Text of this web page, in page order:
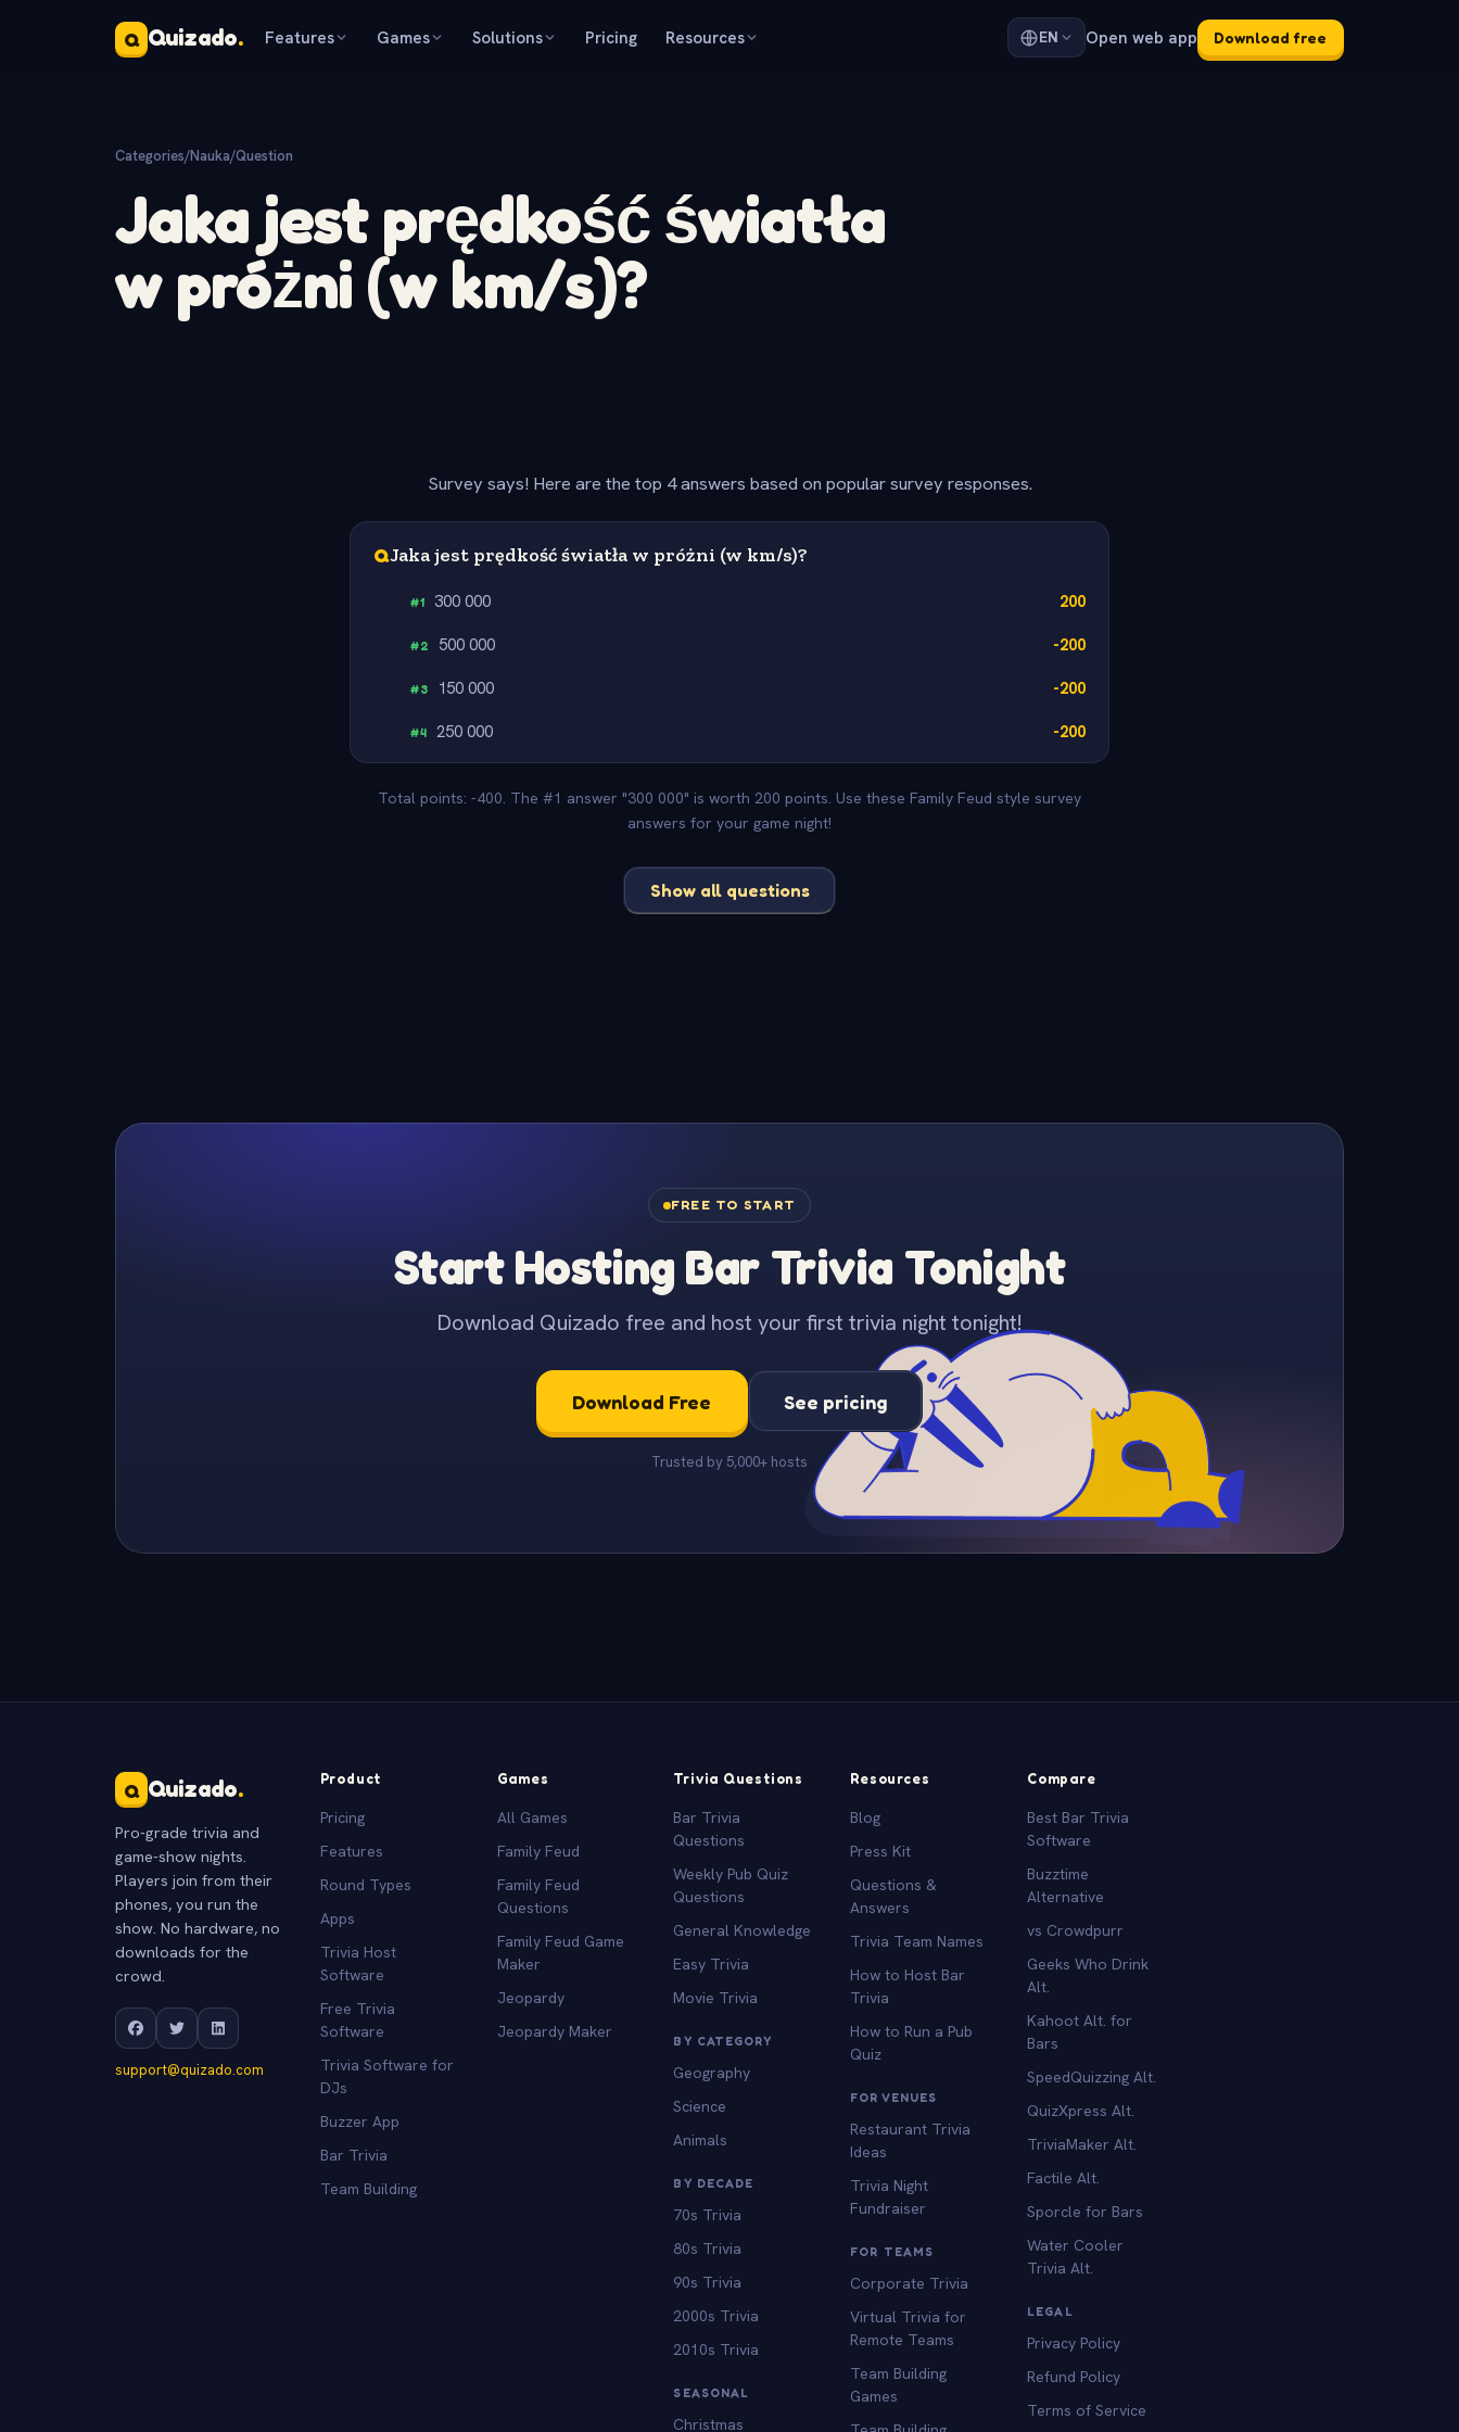
Q Quizado. Features Games Solutions Pricing Resources EN Open web app Download free
Categories/Nauka/Question
Jaka jest prędkość światła
w próżni (w km/s)?
Survey says! Here are the top 4 answers based on popular survey responses.
QJaka jest prędkość światła w próżni (w km/s)?
#1 300 000 200
#2 500 000 -200
#3 150 000 -200
#4 250 000 -200
Total points: -400. The #1 answer "300 000" is worth 200 points. Use these Family Feud style survey
answers for your game night!
Show all questions
FREE TO START
Start Hosting Bar Trivia Tonight
Download Quizado free and host your first trivia night tonight!
Download Free See pricing
Trusted by 5,000+ hosts
Q Quizado.
Pro-grade trivia and
game-show nights.
Players join from their
phones, you run the
show. No hardware, no
downloads for the
crowd.
support@quizado.com
Product
Pricing
Features
Round Types
Apps
Trivia Host
Software
Free Trivia
Software
Trivia Software for
DJs
Buzzer App
Bar Trivia
Team Building
Games
All Games
Family Feud
Family Feud
Questions
Family Feud Game
Maker
Jeopardy
Jeopardy Maker
Trivia Questions
Bar Trivia
Questions
Weekly Pub Quiz
Questions
General Knowledge
Easy Trivia
Movie Trivia
BY CATEGORY
Geography
Science
Animals
BY DECADE
70s Trivia
80s Trivia
90s Trivia
2000s Trivia
2010s Trivia
SEASONAL
Christmas
Resources
Blog
Press Kit
Questions &
Answers
Trivia Team Names
How to Host Bar
Trivia
How to Run a Pub
Quiz
FOR VENUES
Restaurant Trivia
Ideas
Trivia Night
Fundraiser
FOR TEAMS
Corporate Trivia
Virtual Trivia for
Remote Teams
Team Building
Games
Compare
Best Bar Trivia
Software
Buzztime
Alternative
vs Crowdpurr
Geeks Who Drink
Alt.
Kahoot Alt. for
Bars
SpeedQuizzing Alt.
QuizXpress Alt.
TriviaMaker Alt.
Factile Alt.
Sporcle for Bars
Water Cooler
Trivia Alt.
LEGAL
Privacy Policy
Refund Policy
Terms of Service